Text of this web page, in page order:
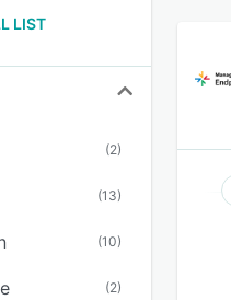
LIST
(2)
(13)
(10)
(2)